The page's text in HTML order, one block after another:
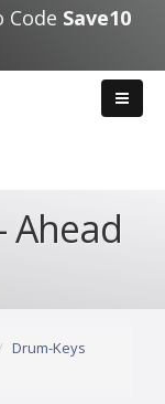
Code Save10
Ahead
Drum-Keys